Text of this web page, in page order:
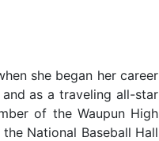
she began her career
as a traveling all-star
of the Waupun High
National Baseball Hall